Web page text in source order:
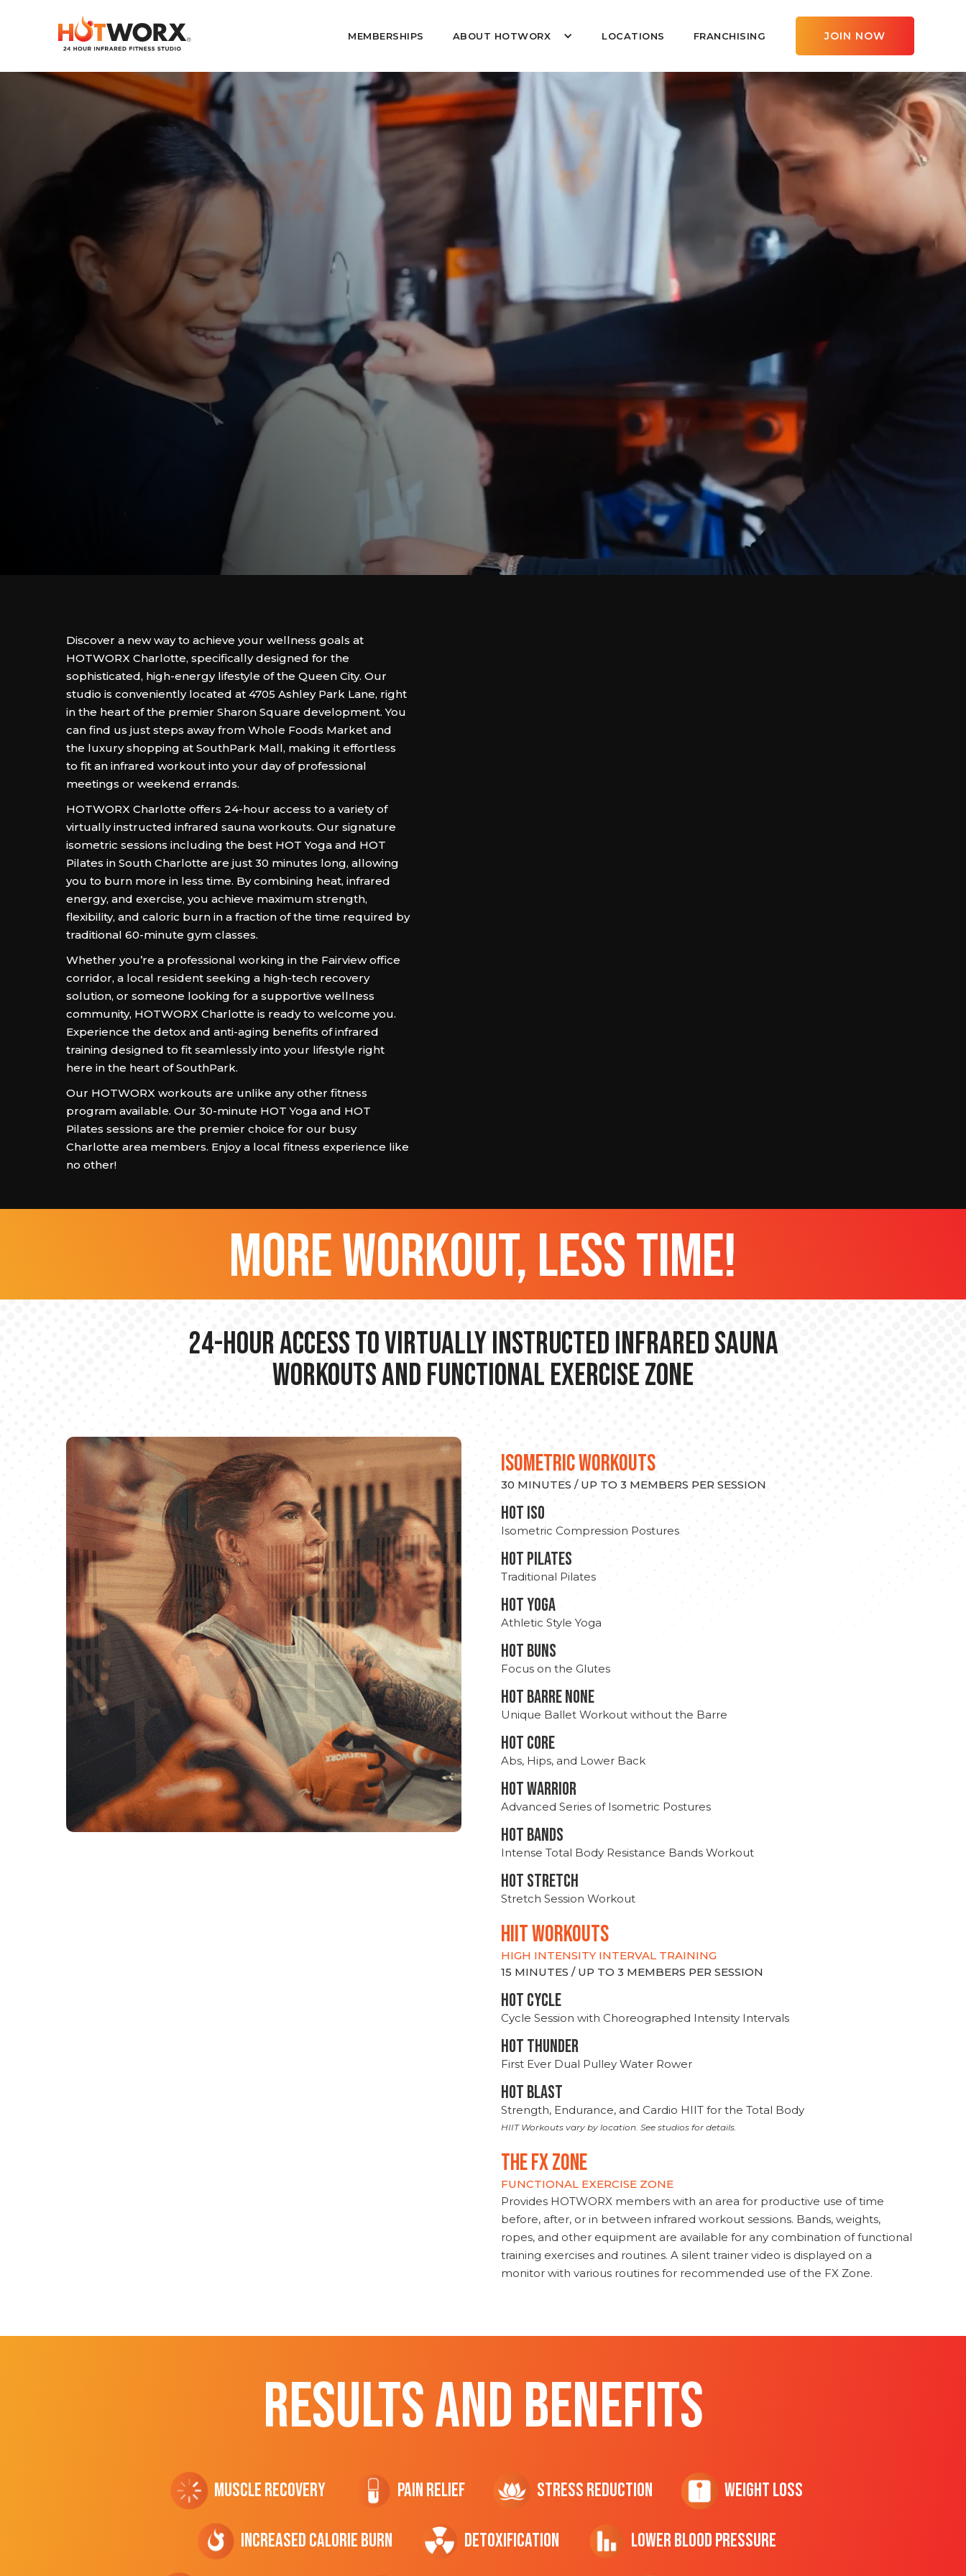
MEMBERSHIPS ABOUT HOTWORX LOCATIONS FRANCHISING JOIN NOW
Discover a new way to achieve your wellness goals at
HOTWORX Charlotte, specifically designed for the
sophisticated, high-energy lifestyle of the Queen City. Our
studio is conveniently located at 4705 Ashley Park Lane, right
in the heart of the premier Sharon Square development. You
can find us just steps away from Whole Foods Market and
the luxury shopping at SouthPark Mall, making it effortless
to fit an infrared workout into your day of professional
meetings or weekend errands.
HOTWORX Charlotte offers 24-hour access to a variety of
virtually instructed infrared sauna workouts. Our signature
isometric sessions including the best HOT Yoga and HOT
Pilates in South Charlotte are just 30 minutes long, allowing
you to burn more in less time. By combining heat, infrared
energy, and exercise, you achieve maximum strength,
flexibility, and caloric burn in a fraction of the time required by
traditional 60-minute gym classes.
Whether you’re a professional working in the Fairview office
corridor, a local resident seeking a high-tech recovery
solution, or someone looking for a supportive wellness
community, HOTWORX Charlotte is ready to welcome you.
Experience the detox and anti-aging benefits of infrared
training designed to fit seamlessly into your lifestyle right
here in the heart of SouthPark.
Our HOTWORX workouts are unlike any other fitness
program available. Our 30-minute HOT Yoga and HOT
Pilates sessions are the premier choice for our busy
Charlotte area members. Enjoy a local fitness experience like
no other!
more workout, less time!
24-hour Access to Virtually Instructed Infrared Sauna
Workouts and Functional Exercise Zone
ISOMETRIC WORKOUTS
30 MINUTES / UP TO 3 MEMBERS PER SESSION
hot Iso
Isometric Compression Postures
HOT PILATES
Traditional Pilates
HOT YOGA
Athletic Style Yoga
HOT BUNS
Focus on the Glutes
HOT BARRE NONE
Unique Ballet Workout without the Barre
HOT CORE
Abs, Hips, and Lower Back
HOT WARRIOR
Advanced Series of Isometric Postures
HOT BANDS
Intense Total Body Resistance Bands Workout
HOT stretch
Stretch Session Workout
hiit WORKOUTS
HIGH INTENSITY INTERVAL TRAINING
15 MINUTES / UP TO 3 MEMBERS PER SESSION
HOT CYCLE
Cycle Session with Choreographed Intensity Intervals
HOT THUNDER
First Ever Dual Pulley Water Rower
HOT BLAST
Strength, Endurance, and Cardio HIIT for the Total Body
HIIT Workouts vary by location. See studios for details.
THE FX ZONE
FUNCTIONAL EXERCISE ZONE
Provides HOTWORX members with an area for productive use of time
before, after, or in between infrared workout sessions. Bands, weights,
ropes, and other equipment are available for any combination of functional
training exercises and routines. A silent trainer video is displayed on a
monitor with various routines for recommended use of the FX Zone.
RESULTS AND BENEFITS
Muscle Recovery Pain Relief Stress Reduction Weight Loss
Increased CALORIE Burn Detoxification Lower Blood Pressure